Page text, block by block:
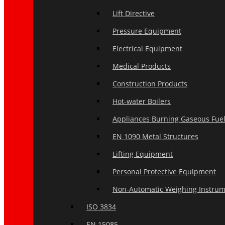
Lift Directive
Pressure Equipment
Electrical Equipment
Medical Products
Construction Products
Hot-water Boilers
Appliances Burning Gaseous
EN 1090 Metal Structures
Lifting Equipment
Personal Protective Equipment
Non-Automatic Weighing
ISO 3834